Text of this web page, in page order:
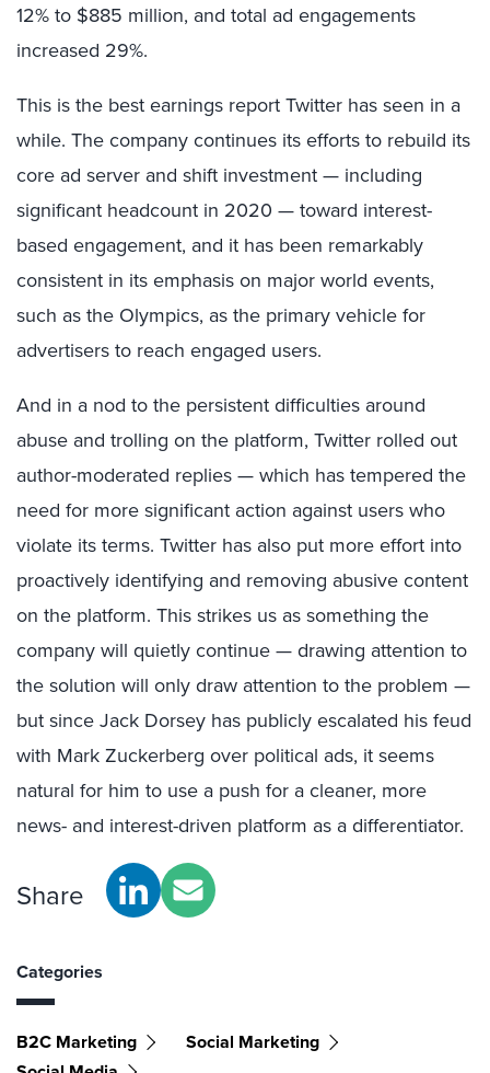
12% to $885 million, and total ad engagements
increased 29%.
This is the best earnings report Twitter has seen in a
while. The company continues its efforts to rebuild its
core ad server and shift investment — including
significant headcount in 2020 — toward interest-
based engagement, and it has been remarkably
consistent in its emphasis on major world events,
such as the Olympics, as the primary vehicle for
advertisers to reach engaged users.
And in a nod to the persistent difficulties around
abuse and trolling on the platform, Twitter rolled out
author-moderated replies — which has tempered the
need for more significant action against users who
violate its terms. Twitter has also put more effort into
proactively identifying and removing abusive content
on the platform. This strikes us as something the
company will quietly continue — drawing attention to
the solution will only draw attention to the problem —
but since Jack Dorsey has publicly escalated his feud
with Mark Zuckerberg over political ads, it seems
natural for him to use a push for a cleaner, more
news- and interest-driven platform as a differentiator.
Share
Categories
B2C Marketing
Social Marketing